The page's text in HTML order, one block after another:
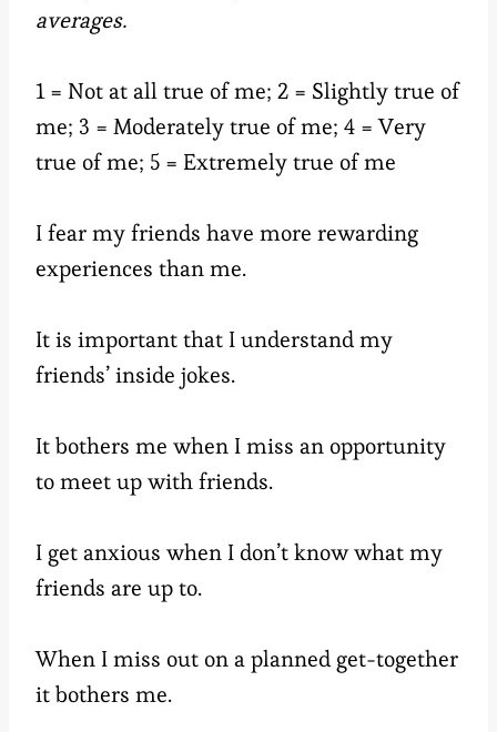
averages.
1 = Not at all true of me; 2 = Slightly true of
me; 3 = Moderately true of me; 4 = Very
true of me; 5 = Extremely true of me
I fear my friends have more rewarding
experiences than me.
It is important that I understand my
friends’ inside jokes.
It bothers me when I miss an opportunity
to meet up with friends.
I get anxious when I don’t know what my
friends are up to.
When I miss out on a planned get-together
it bothers me.